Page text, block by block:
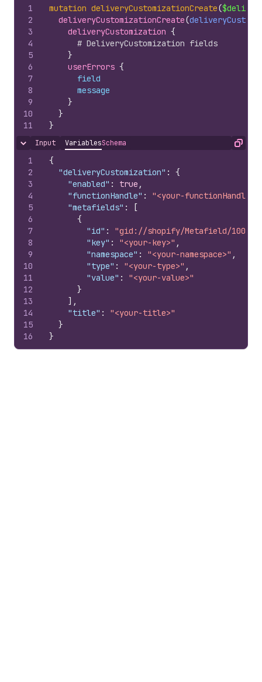
1
2
3
4
5
6
7
8
9
10
11
mutation deliveryCustomizationCreate(
deliveryCustomizationCreate(
deliveryCustomization {
# DeliveryCustomization fields
}
userErrors {
field
message
}
}
}
Hide content
Input VariablesSchema Copy
1
2
3
4
5
6
7
8
9
10
11
12
13
14
15
16
{
"deliveryCustomization" :
{
"enabled" : true ,
"functionHandle" : "<your-functionHandle>"
"metafields" :
[
{
"id" :
"gid://shopify/Metafield/
"key" : "<your-key>" ,
"namespace" : "<your-namespace>" ,
"type" : "<your-type>" ,
"value" :
"<your-value>"
}
] ,
"title" :
"<your-title>"
}
}